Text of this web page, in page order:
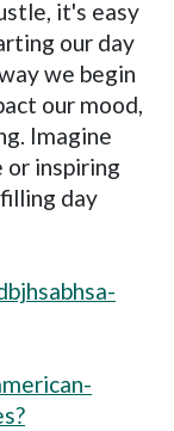
it's easy
our day
we begin
our mood,
Imagine
inspiring
day